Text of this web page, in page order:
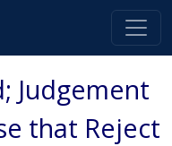
Judgement
that Reject